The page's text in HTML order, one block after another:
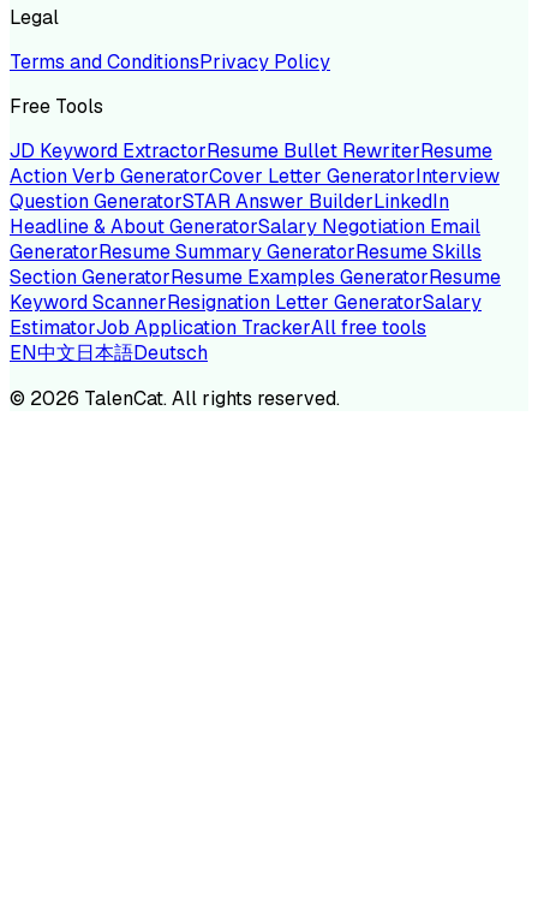
Legal
Terms and ConditionsPrivacy Policy
Free Tools
JD Keyword ExtractorResume Bullet RewriterResume
Action Verb GeneratorCover Letter GeneratorInterview
Question GeneratorSTAR Answer BuilderLinkedIn
Headline & About GeneratorSalary Negotiation Email
GeneratorResume Summary GeneratorResume Skills
Section GeneratorResume Examples GeneratorResume
Keyword ScannerResignation Letter GeneratorSalary
EstimatorJob Application TrackerAll free tools
EN中文日本語Deutsch
© 2026 TalenCat. All rights reserved.